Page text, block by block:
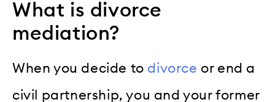
What is divorce
mediation?
When you decide to divorce or end a
civil partnership, you and your former